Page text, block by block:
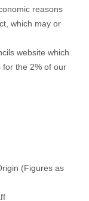
reasons
which may or
website which
for the 2% of our
(Figures as